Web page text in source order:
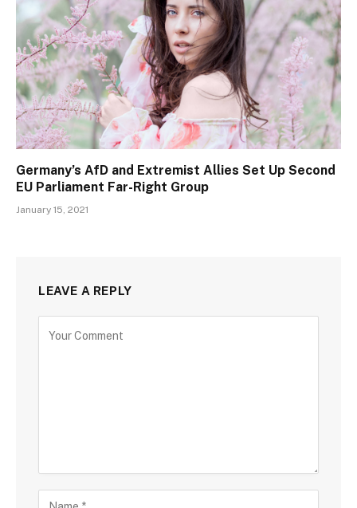
Germany’s AfD and Extremist Allies Set Up Second
EU Parliament Far-Right Group
January 15, 2021
LEAVE A REPLY